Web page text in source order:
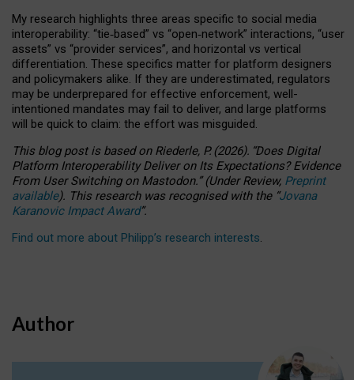
My research highlights three areas specific to social media
interoperability: “tie‑based” vs “open‑network” interactions, “user
assets” vs “provider services”, and horizontal vs vertical
differentiation. These specifics matter for platform designers
and policymakers alike. If they are underestimated, regulators
may be underprepared for effective enforcement, well-
intentioned mandates may fail to deliver, and large platforms
will be quick to claim: the effort was misguided.
This blog post is basedonRiederle, P. (2026). “Does Digital
Platform Interoperability Deliver on Its Expectations? Evidence
From User Switching on Mastodon.”(UnderReview, Preprint
available). This research was recognised with the “Jovana
Karanovic Impact Award”.
Find out more about Philipp’s research interests.
Author